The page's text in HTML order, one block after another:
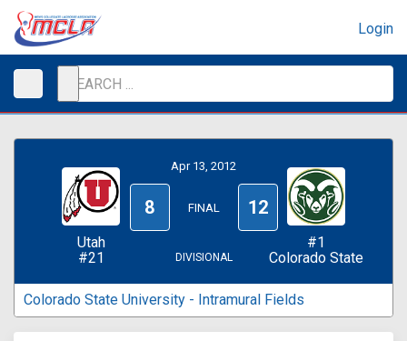
Login
Utah
#21
Apr 13, 2012
8 FINAL 12
DIVISIONAL
#1
Colorado State
Colorado State University - Intramural Fields